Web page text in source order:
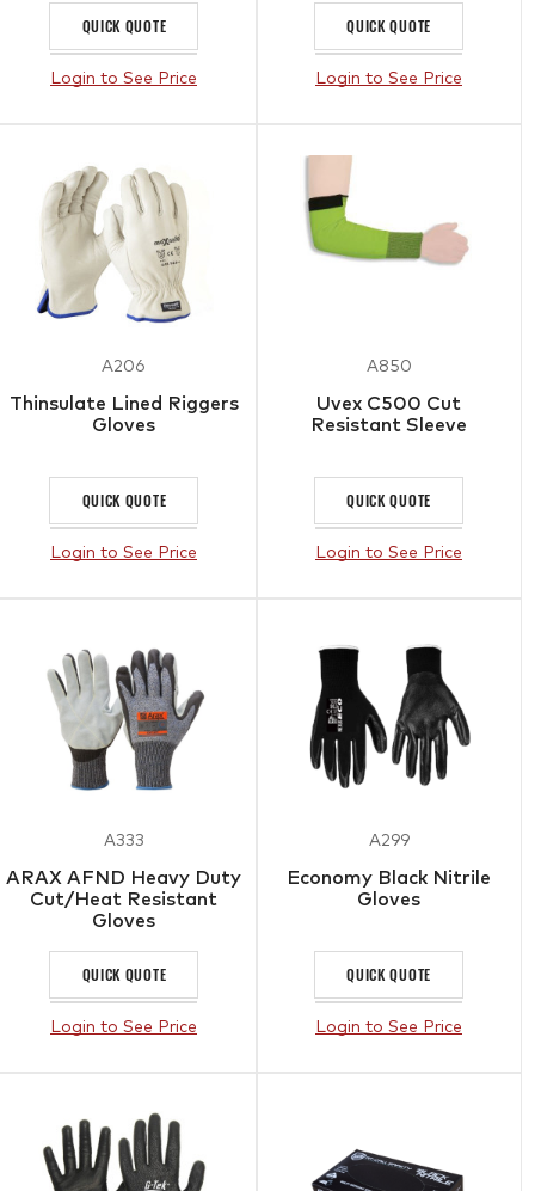
QUICK QUOTE
Login to See Price
QUICK QUOTE
Login to See Price
A206
Thinsulate Lined Riggers
Gloves
QUICK QUOTE
Login to See Price
A850
Uvex C500 Cut
Resistant Sleeve
QUICK QUOTE
Login to See Price
A333
ARAX AFND Heavy Duty
Cut/Heat Resistant
Gloves
QUICK QUOTE
Login to See Price
A299
Economy Black Nitrile
Gloves
QUICK QUOTE
Login to See Price